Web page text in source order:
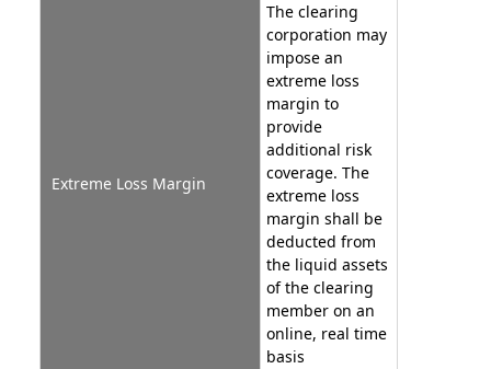
Extreme Loss Margin
The clearing
corporation may
impose an
extreme loss
margin to
provide
additional risk
coverage. The
extreme loss
margin shall be
deducted from
the liquid assets
of the clearing
member on an
online, real time
basis